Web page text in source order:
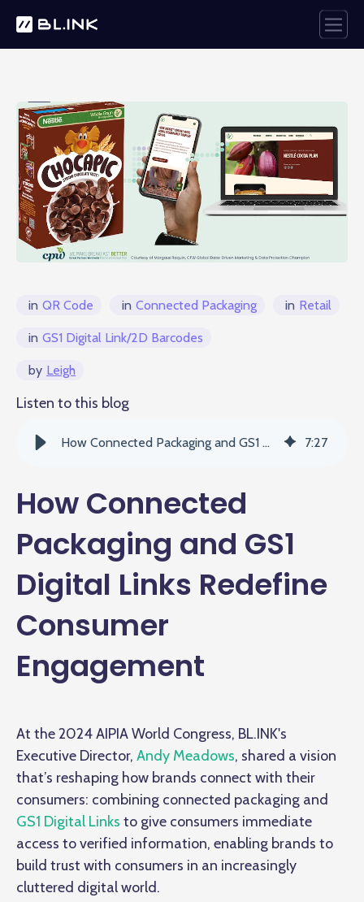
in QR Code in Connected Packaging in Retail
in GS1 Digital Link/2D Barcodes
by Leigh
Listen to this blog
How Connected Packaging and GS1 Digital Links Redefine Consumer Engagement 7:27
How Connected
Packaging and GS1
Digital Links Redefine
Consumer
Engagement
At the 2024 AIPIA World Congress, BL.INK's
Executive Director, Andy Meadows, shared a vision
that’s reshaping how brands connect with their
consumers: combining connected packaging and
GS1 Digital Links to give consumers immediate
access to verified information, enabling brands to
build trust with consumers in an increasingly
cluttered digital world.